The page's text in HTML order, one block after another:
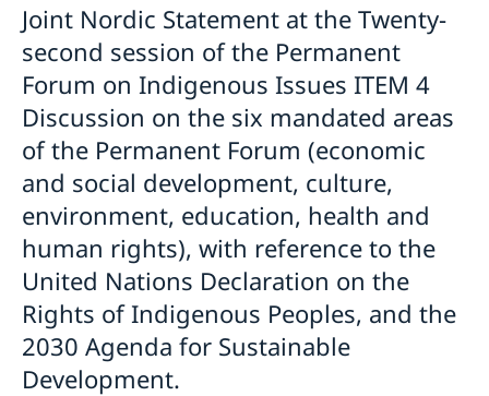
Joint Nordic Statement at the Twenty-
second session of the Permanent
Forum on Indigenous Issues ITEM 4
Discussion on the six mandated areas
of the Permanent Forum (economic
and social development, culture,
environment, education, health and
human rights), with reference to the
United Nations Declaration on the
Rights of Indigenous Peoples, and the
2030 Agenda for Sustainable
Development.